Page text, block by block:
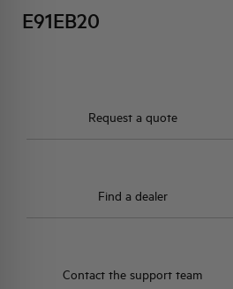
E91EB20
Request a quote
Find a dealer
Contact the support team